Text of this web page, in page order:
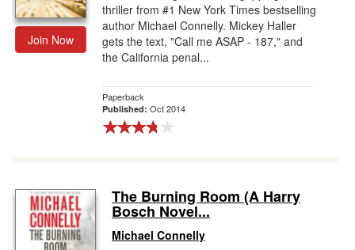
Join Now
thriller from #1 New York Times bestselling
author Michael Connelly. Mickey Haller
gets the text, "Call me ASAP - 187," and
the California penal...
Paperback
Published: Oct 2014
The Burning Room (A Harry
Bosch Novel...
Michael Connelly